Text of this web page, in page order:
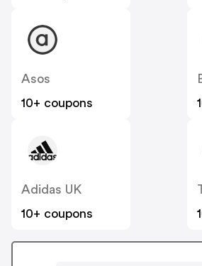
Asos
10+ coupons
Adidas UK
10+ coupons